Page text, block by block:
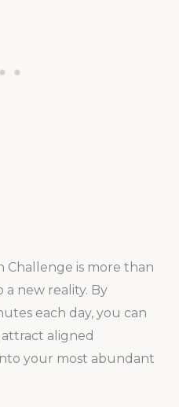
Challenge is more than
a new reality. By
each day, you can
aligned
your most abundant